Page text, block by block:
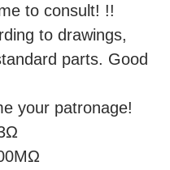
to consult! !!
to drawings,
parts. Good
your patronage!